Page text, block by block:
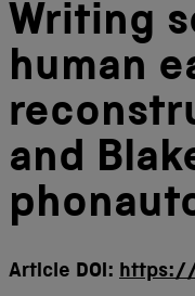
Writing
human
and
Article DOI: https://